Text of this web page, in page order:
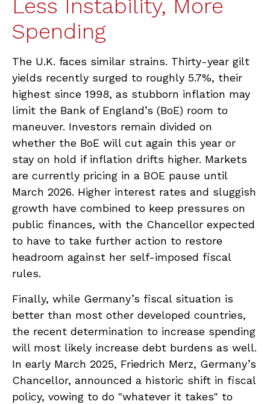
Less Instability, More
Spending
The U.K. faces similar strains. Thirty-year gilt
yields recently surged to roughly 5.7%, their
highest since 1998, as stubborn inflation may
limit the Bank of England’s (BoE) room to
maneuver. Investors remain divided on
whether the BoE will cut again this year or
stay on hold if inflation drifts higher. Markets
are currently pricing in a BOE pause until
March 2026. Higher interest rates and sluggish
growth have combined to keep pressures on
public finances, with the Chancellor expected
to have to take further action to restore
headroom against her self-imposed fiscal
rules.
Finally, while Germany’s fiscal situation is
better than most other developed countries,
the recent determination to increase spending
will most likely increase debt burdens as well.
In early March 2025, Friedrich Merz, Germany’s
Chancellor, announced a historic shift in fiscal
policy, vowing to do "whatever it takes" to